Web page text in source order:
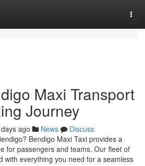
Maxi Transport
Journey
ago News
Discuss
Bendigo Maxi Taxi provides a
for passengers and teams. Our fleet of
with everything you need for a seamless